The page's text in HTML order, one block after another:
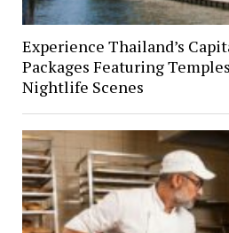
Experience Thailand’s
Packages Featuring
Nightlife Scenes